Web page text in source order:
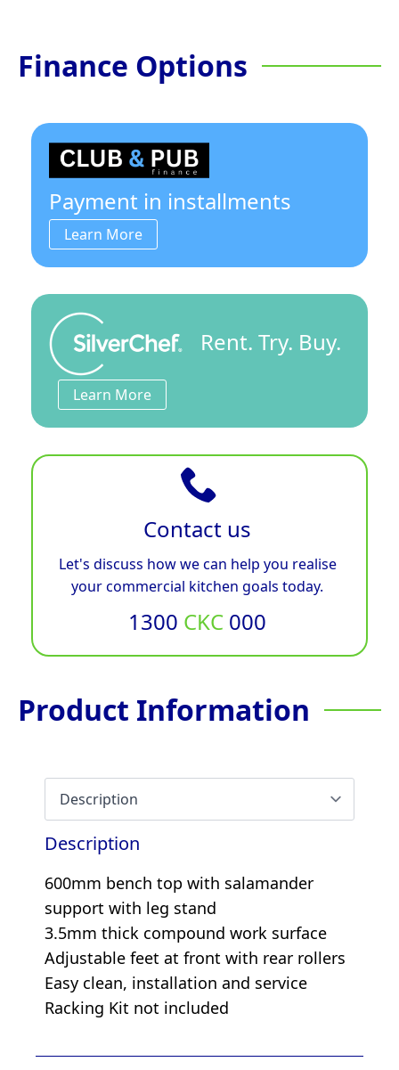
Finance Options
Payment in installments
Learn More
Rent. Try. Buy.
Learn More
Contact us
Let's discuss how we can help you realise
your commercial kitchen goals today.
1300 CKC 000
Product Information
Description
600mm bench top with salamander
support with leg stand
3.5mm thick compound work surface
Adjustable feet at front with rear rollers
Easy clean, installation and service
Racking Kit not included